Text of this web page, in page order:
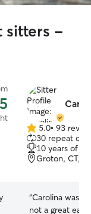
sitters -
5.0
out
of
5
5.0• 93
30 repeat
10 years of
Groton, CT,
“Carolina was
not a great